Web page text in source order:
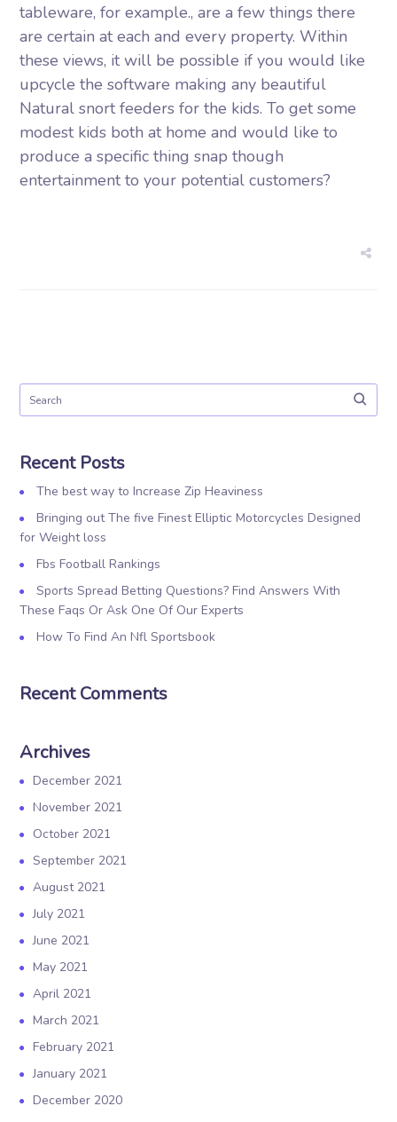
tableware, for example., are a few things there
are certain at each and every property. Within
these views, it will be possible if you would like
upcycle the software making any beautiful
Natural snort feeders for the kids. To get some
modest kids both at home and would like to
produce a specific thing snap though
entertainment to your potential customers?
Recent Posts
The best way to Increase Zip Heaviness
Bringing out The five Finest Elliptic Motorcycles Designed
for Weight loss
Fbs Football Rankings
Sports Spread Betting Questions? Find Answers With
These Faqs Or Ask One Of Our Experts
How To Find An Nfl Sportsbook
Recent Comments
Archives
December 2021
November 2021
October 2021
September 2021
August 2021
July 2021
June 2021
May 2021
April 2021
March 2021
February 2021
January 2021
December 2020